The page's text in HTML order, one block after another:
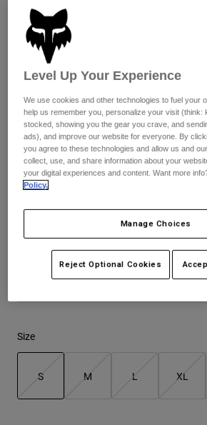
Goggles
Guards & Protection
Gloves
Jackets & Hydration Vests
Base Layers
Gear Bags
Replacement Parts
Pants
Pads & Protection
Jackets
Gloves
Goggles
Base Layers
Socks
Pants
Shorts
Swim
Shop All
Womens
Hats
Shirts
Youth
Hats
Shirts
Defend Thermal Hoodie
STYLE #:31480-099-S
Price reduced from
to $125.98
Size
S M L XL
Level Up Your Experience
We use cookies and other technologies to fuel your
help us remember you, personalize your visit (think:
stocked, showing you the gear you crave, and
ads), and improve our website for everyone. By
you agree to these technologies and allow us and
collect, use, and share information about your
your digital experiences and content. Want more
Policy.
Manage Choices
Reject Optional Cookies